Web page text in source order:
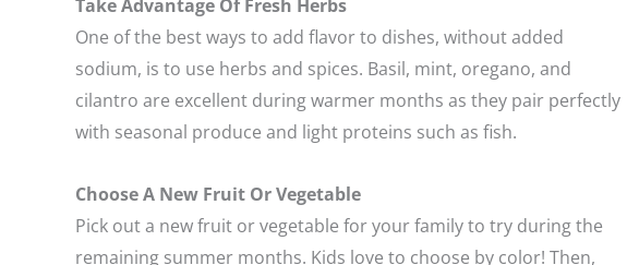
Take Advantage Of Fresh Herbs
One of the best ways to add flavor to dishes, without added
sodium, is to use herbs and spices. Basil, mint, oregano, and
cilantro are excellent during warmer months as they pair perfectly
with seasonal produce and light proteins such as fish.
Choose A New Fruit Or Vegetable
Pick out a new fruit or vegetable for your family to try during the
remaining summer months. Kids love to choose by color! Then,